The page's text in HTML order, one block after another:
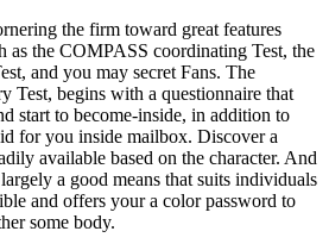
the firm toward great features
as the COMPASS coordinating Test, the
and you may secret Fans. The
Test, begins with a questionnaire that
start to become-inside, in addition to
for you inside mailbox. Discover a
available based on the character. And
a good means that suits individuals
and offers your a color password to
some body.